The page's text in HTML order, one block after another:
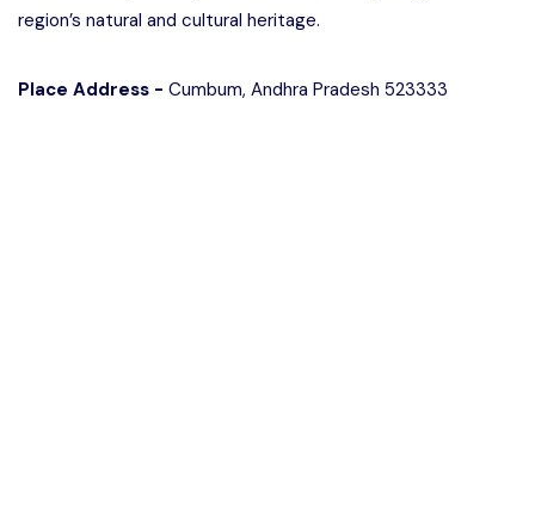
region’s natural and cultural heritage.
Place Address - Cumbum, Andhra Pradesh 523333